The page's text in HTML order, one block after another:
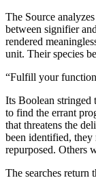
The Source
between signifier
rendered
unit. Their species
“Fulfill your
Its Boolean stringed
to find the errant
that threatens the
been identified,
repurposed. Others
The searches return